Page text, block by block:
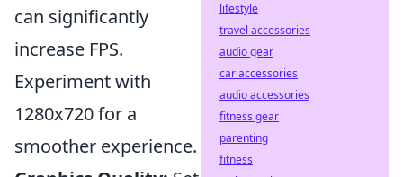
can significantly
increase FPS.
Experiment with
1280x720 for a
smoother experience.
lifestyle
travel accessories
audio gear
car accessories
audio accessories
fitness gear
parenting
fitness